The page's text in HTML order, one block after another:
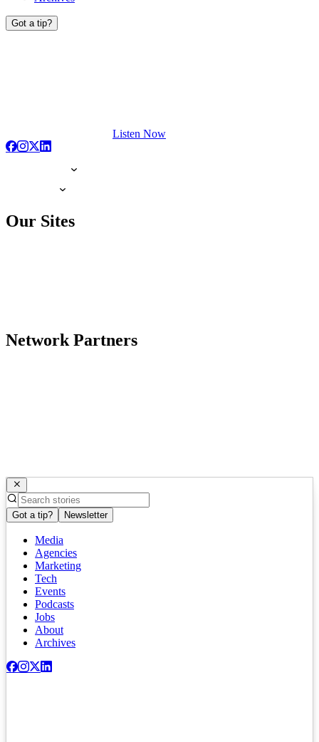
Got a tip?
Listen Now
Our Sites
Network Partners
Got a tip? Newsletter
Media
Agencies
Marketing
Tech
Events
Podcasts
Jobs
About
Archives